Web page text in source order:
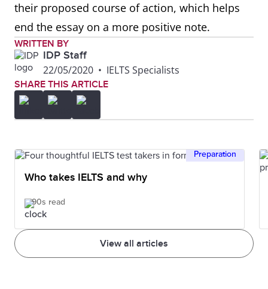
their proposed course of action, which helps
end the essay on a more positive note.
WRITTEN BY
IDP Staff
22/05/2020 • IELTS Specialists
SHARE THIS ARTICLE
View all articles
Preparation
Who takes IELTS and why
90s read